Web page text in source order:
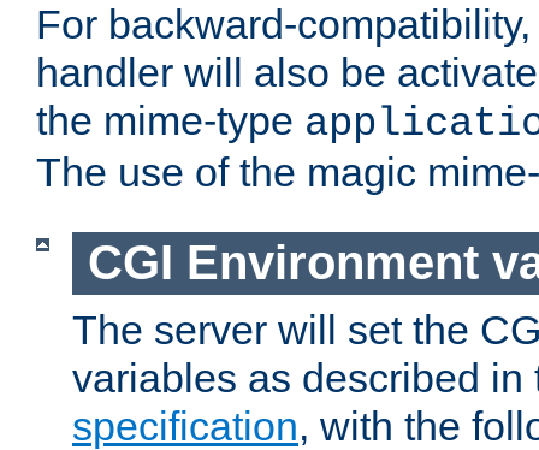
For backward-
handler will also be
the mime-type
The use of the magic
CGI Environment
The server will set the
variables as described
specification, with the